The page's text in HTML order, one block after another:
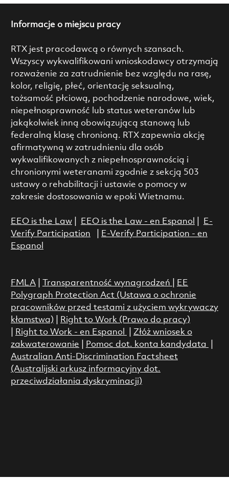
Informacje o miejscu pracy
RTX jest pracodawcą o równych szansach.
Wszyscy wykwalifikowani wnioskodawcy otrzymają
rozważenie za zatrudnienie bez względu na rasę,
kolor, religię, płeć, orientację seksualną,
tożsamość płciową, pochodzenie narodowe, wiek,
niepełnosprawność lub status weteranów lub
jakąkolwiek inną obowiązującą stanową lub
federalną klasę chronioną. RTX zapewnia akcję
afirmatywną w zatrudnieniu dla osób
wykwalifikowanych z niepełnosprawnością i
chronionymi weteranami zgodnie z sekcją 503
ustawy o rehabilitacji i ustawie o pomocy w
zakresie dostosowania w epoki Wietnamu.
EEO is the Law| EEO is the Law - en Espanol
E-
Verify Participation
E-Verify Participation - en
Espanol
FMLA| Transparentność wynagrodzeń
EE
Polygraph Protection Act (Ustawa o ochronie
pracowników przed testami z użyciem wykrywaczy
kłamstwa)
Right to Work (Prawo do pracy)
Right to Work - en Espanol
Złóż wniosek o
zakwaterowanie
Pomoc dot. konta kandydata
Australian Anti-Discrimination Factsheet
(Australijski arkusz informacyjny dot.
przeciwdziałania dyskryminacji)